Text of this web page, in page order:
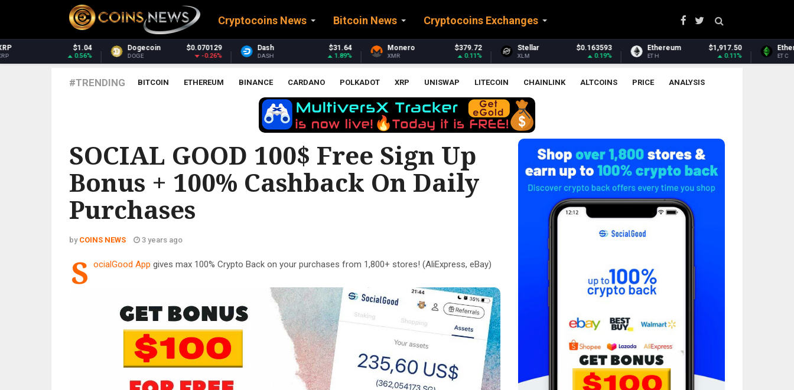
Cryptocoins News Bitcoin News Cryptocoins Exchanges
$0.070129
-0.26%
$31.64
1.89%
$379.72
0.11%
$0.163593
0.19%
Ethereum $1,917.50
0.11%
Ethereum Classic $6.50
-0.21%
#TRENDING BITCOIN ETHEREUM BINANCE CARDANO POLKADOT XRP UNISWAP LITECOIN CHAINLINK ALTCOINS PRICE ANALYSIS
SOCIAL GOOD 100$ Free Sign Up
Bonus + 100% Cashback On Daily
Purchases
by COINS NEWS 3 years ago
S ocialGood App gives max 100% Crypto Back on your purchases from 1,800+ stores! (AliExpress, eBay)